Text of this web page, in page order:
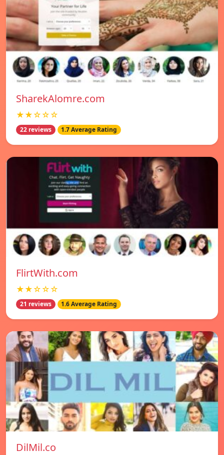
SharekAlomre.com
★★☆☆☆
22 reviews 1.7 Average Rating
FlirtWith.com
★★☆☆☆
21 reviews 1.6 Average Rating
DilMil.co